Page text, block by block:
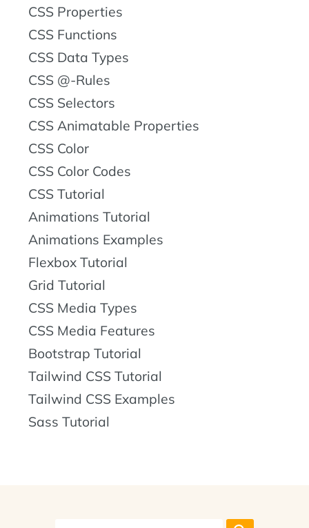
CSS Properties
CSS Functions
CSS Data Types
CSS @-Rules
CSS Selectors
CSS Animatable Properties
CSS Color
CSS Color Codes
CSS Tutorial
Animations Tutorial
Animations Examples
Flexbox Tutorial
Grid Tutorial
CSS Media Types
CSS Media Features
Bootstrap Tutorial
Tailwind CSS Tutorial
Tailwind CSS Examples
Sass Tutorial